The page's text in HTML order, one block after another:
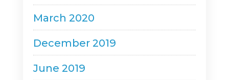
March 2020
December 2019
June 2019